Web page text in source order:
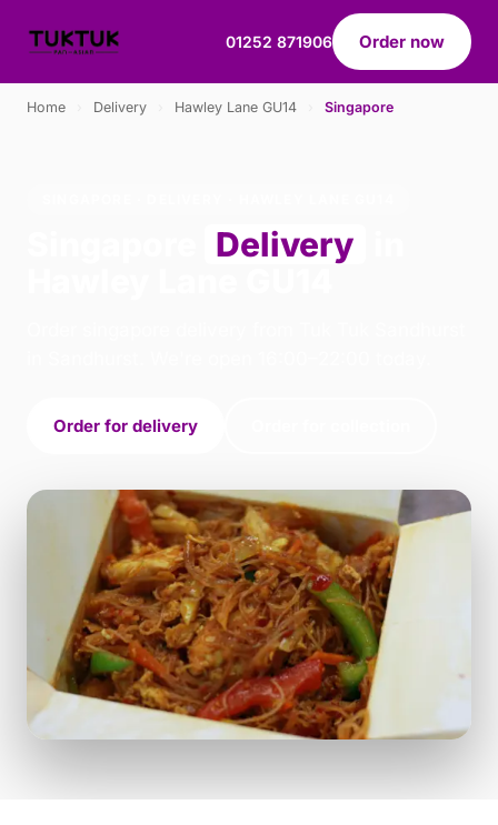
01252 871906 Order now
Home Delivery Hawley Lane GU14 Singapore
Delivery
Order for delivery